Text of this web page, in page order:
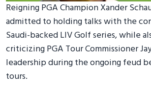
Reigning PGA Champion Xander
admitted to holding talks with the
Saudi-backed LIV Golf series, while
criticizing PGA Tour Commissioner
leadership during the ongoing feud
tours.